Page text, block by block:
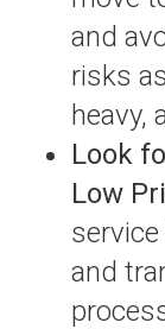
and
risks
heavy,
Look
Low
and